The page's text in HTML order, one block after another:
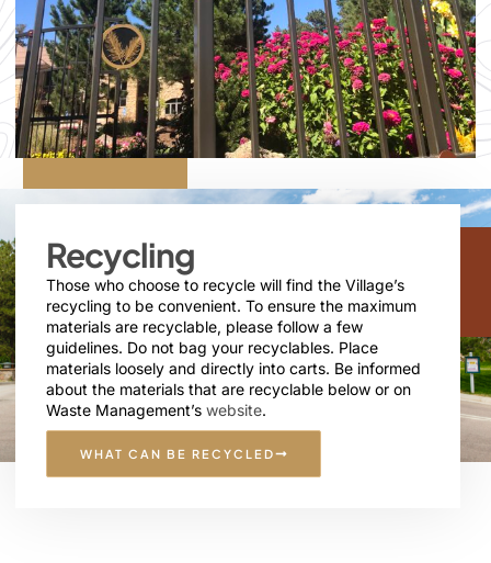
Recycling
Those who choose to recycle will find the Village’s
recycling to be convenient. To ensure the maximum
materials are recyclable, please follow a few
guidelines. Do not bag your recyclables. Place
materials loosely and directly into carts. Be informed
about the materials that are recyclable below or on
Waste Management’s website.
WHAT CAN BE RECYCLED